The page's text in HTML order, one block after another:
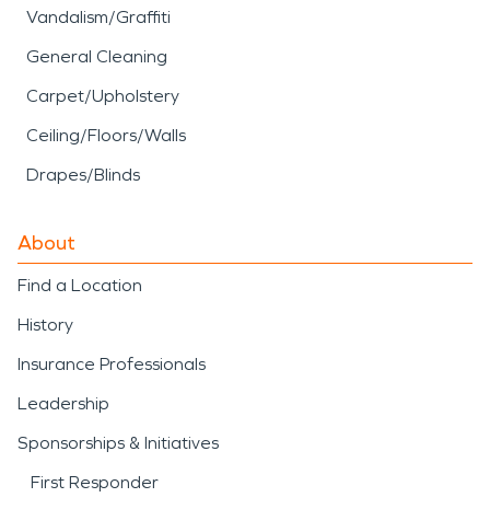
Vandalism/Graffiti
General Cleaning
Carpet/Upholstery
Ceiling/Floors/Walls
Drapes/Blinds
About
Find a Location
History
Insurance Professionals
Leadership
Sponsorships & Initiatives
First Responder